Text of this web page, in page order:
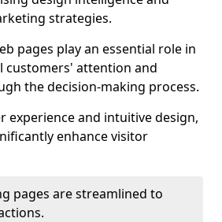
strategies.
pages play an essential role in
customers' attention and
the decision-making process.
experience and intuitive design,
enhance visitor
pages are streamlined to